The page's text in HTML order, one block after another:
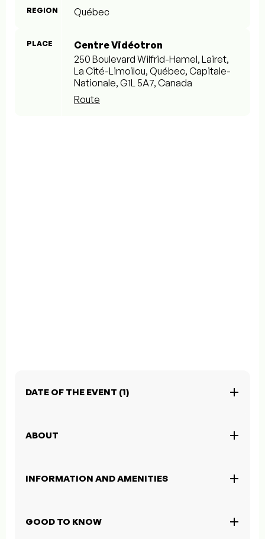
REGION Québec
PLACE
Centre Vidéotron
250 Boulevard Wilfrid-Hamel, Lairet,
La Cité-Limoilou, Québec, Capitale-
Nationale, G1L 5A7, Canada
Route
DATE OF THE EVENT (1)
ABOUT
INFORMATION AND AMENITIES
GOOD TO KNOW